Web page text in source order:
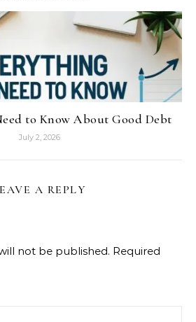
to Know About Good Debt
July 2, 2026
A REPLY
not be published. Required